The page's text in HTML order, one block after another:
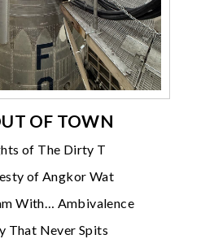
OF TOWN
of The Dirty T
of Angkor Wat
With… Ambivalence
That Never Spits